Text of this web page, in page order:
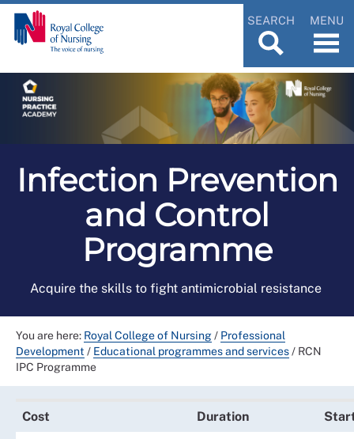
SEARCH MENU
Infection Prevention
and Control
Programme
Acquire the skills to fight antimicrobial resistance
You are here: Royal College of Nursing/ Professional
Development / Educational programmes and services/ RCN
IPC Programme
Cost Duration